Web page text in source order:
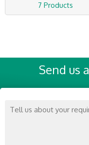
7 Products
Send us a